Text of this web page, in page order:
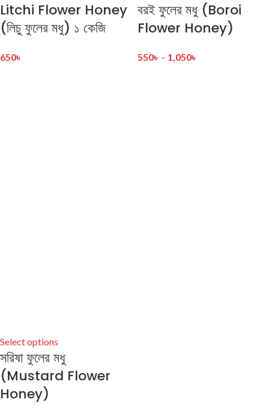
Litchi Flower Honey
(লিচু ফুলের মধু) ১ কেজি
650৳
বরই ফুলের মধু (Boroi
Flower Honey)
550৳ – 1,050৳
Select options
সরিষা ফুলের মধু
(Mustard Flower
Honey)